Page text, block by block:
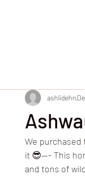
ashlidehn
We purchased
it 😎—- This
and tons of